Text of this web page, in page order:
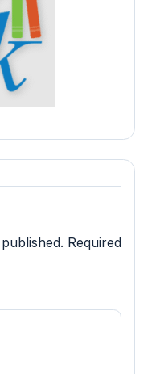
Required